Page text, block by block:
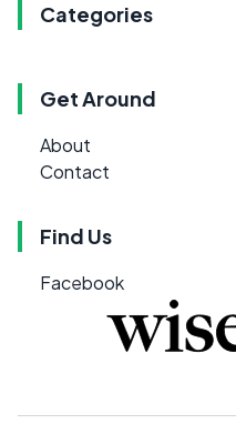
Categories
Get Around
About
Contact
Find Us
Facebook